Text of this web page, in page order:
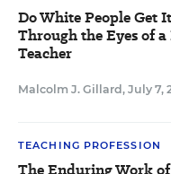
Do White People Get
Through the Eyes of
Teacher
Malcolm J. Gillard , July 7,
TEACHING PROFESSION
The Enduring Work of